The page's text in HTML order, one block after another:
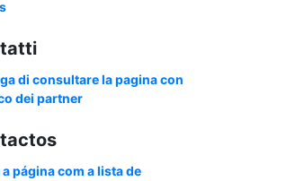
di consultare la pagina con
dei partner
página com a lista de